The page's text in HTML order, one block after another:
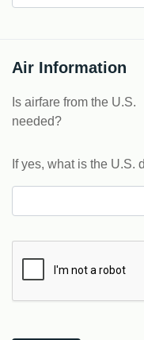
Air Information
Is airfare from the U.S.
needed?
If yes, what is the U.S.